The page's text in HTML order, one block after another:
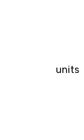
units